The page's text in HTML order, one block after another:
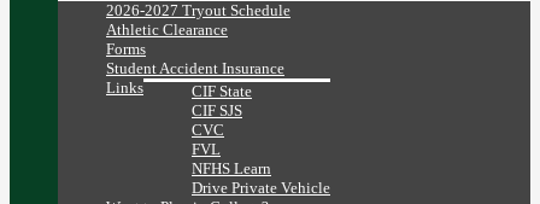
2026-2027 Tryout Schedule
Athletic Clearance
Forms
Student Accident Insurance
Links
CIF State
CIF SJS
CVC
FVL
NFHS Learn
Drive Private Vehicle